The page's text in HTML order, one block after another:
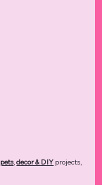
pets,decor & DIY projects,